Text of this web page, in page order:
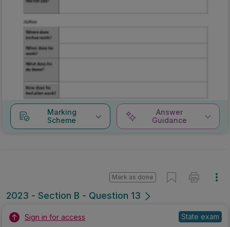
Marking
Scheme
Answer
Guidance
2023 - Section B - Question 13
Mark as done
Sign in for access State exam